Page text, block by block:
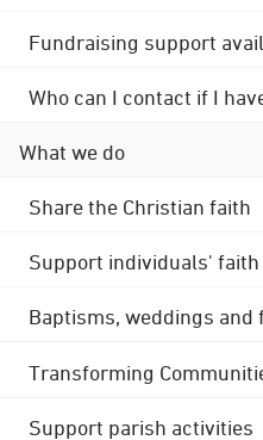
Fundraising support
Who can I contact if I
What we do
Share the Christian faith
Support individuals'
Baptisms, weddings and
Transforming
Support parish activities